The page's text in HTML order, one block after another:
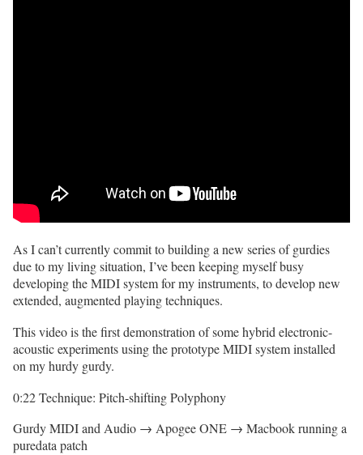
As I can’t currently commit to building a new series of gurdies
due to my living situation, I’ve been keeping myself busy
developing the MIDI system for my instruments, to develop new
extended, augmented playing techniques.
This video is the first demonstration of some hybrid electronic-
acoustic experiments using the prototype MIDI system installed
on my hurdy gurdy.
0:22 Technique: Pitch-shifting Polyphony
Gurdy MIDI and Audio → Apogee ONE → Macbook running a
puredata patch